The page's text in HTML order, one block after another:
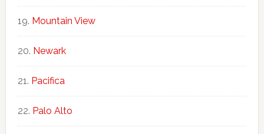
Mountain View
Newark
Pacifica
Palo Alto